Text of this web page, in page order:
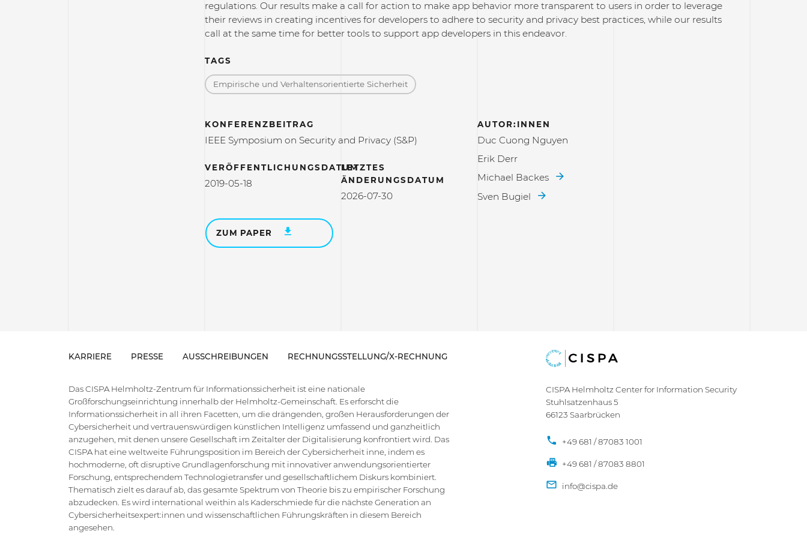
regulations. Our results make a call for action to make app behavior more transparent to users in order to leverage
their reviews in creating incentives for developers to adhere to security and privacy best practices, while our results
call at the same time for better tools to support app developers in this endeavor.
TAGS
Empirische und Verhaltensorientierte Sicherheit
KONFERENZBEITRAG
IEEE Symposium on Security and Privacy (S&P)
VERÖFFENTLICHUNGSDATUM
2019-05-18
LETZTES
ÄNDERUNGSDATUM
2026-07-30
AUTOR:INNEN
Duc Cuong Nguyen
Erik Derr
Michael Backes
Sven Bugiel
ZUM PAPER
KARRIERE PRESSE AUSSCHREIBUNGEN RECHNUNGSSTELLUNG/X-RECHNUNG
Das CISPA Helmholtz-Zentrum für Informationssicherheit ist eine nationale
Großforschungseinrichtung innerhalb der Helmholtz-Gemeinschaft. Es erforscht die
Informationssicherheit in all ihren Facetten, um die drängenden, großen Herausforderungen der
Cybersicherheit und vertrauenswürdigen künstlichen Intelligenz umfassend und ganzheitlich
anzugehen, mit denen unsere Gesellschaft im Zeitalter der Digitalisierung konfrontiert wird. Das
CISPA hat eine weltweite Führungsposition im Bereich der Cybersicherheit inne, indem es
hochmoderne, oft disruptive Grundlagenforschung mit innovativer anwendungsorientierter
Forschung, entsprechendem Technologietransfer und gesellschaftlichem Diskurs kombiniert.
Thematisch zielt es darauf ab, das gesamte Spektrum von Theorie bis zu empirischer Forschung
abzudecken. Es wird international weithin als Kaderschmiede für die nächste Generation an
Cybersicherheitsexpert:innen und wissenschaftlichen Führungskräften in diesem Bereich
angesehen.
CISPA Helmholtz Center for Information Security
Stuhlsatzenhaus 5
66123 Saarbrücken
+49 681 / 87083 1001
+49 681 / 87083 8801